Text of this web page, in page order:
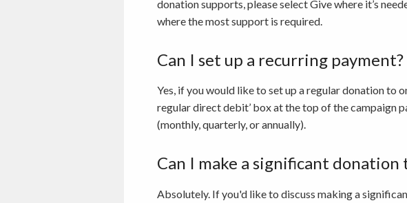
donation supports, please select Give where it’s
where the most support is required.
Can I set up a recurring payment?
Yes, if you would like to set up a regular donation to
regular direct debit’ box at the top of the campaign
(monthly, quarterly, or annually).
Can I make a significant
Absolutely. If you'd like to discuss making a